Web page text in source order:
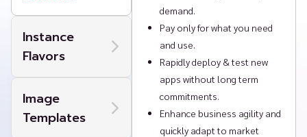
Instance
Flavors
Image
Templates
demand.
Pay only for what you need
and use.
Rapidly deploy & test new
apps without long term
commitments.
Enhance business agility and
quickly adapt to market